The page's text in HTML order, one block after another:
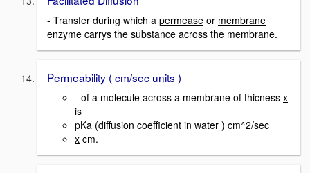
- Transfer during which a permease or membrane
enzyme carrys the substance across the membrane.
Permeability ( cm/sec units )
- of a molecule across a membrane of thicness x
is
pKa (diffusion coefficient in water ) cm^2/sec
x cm.